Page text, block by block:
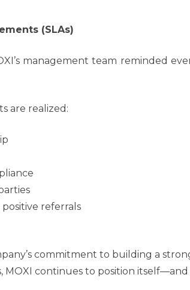
(SLAs)
management team reminded
are realized:
referrals
commitment to building a
continues to position